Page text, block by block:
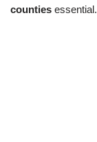
counties essential.